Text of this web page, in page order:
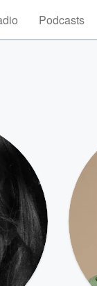
Podcasts